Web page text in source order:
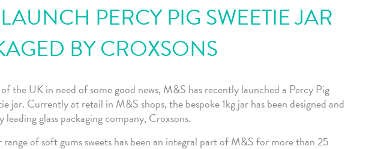
PERCY PIG SWEETIE JAR
BY CROXSONS
the UK in need of some good news, M&S has recently launched a Percy Pig
jar. Currently at retail in M&S shops, the bespoke 1kg jar has been designed and
leading glass packaging company, Croxsons.
range of soft gums sweets has been an integral part of M&S for more than 25